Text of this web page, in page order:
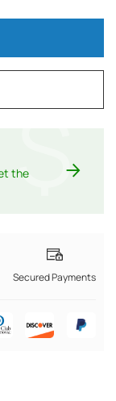
the
$
Secured Payments